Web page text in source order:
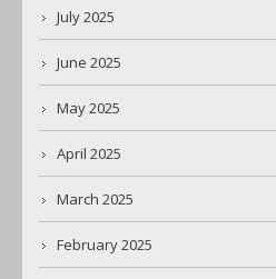
July 2025
June 2025
May 2025
April 2025
March 2025
February 2025